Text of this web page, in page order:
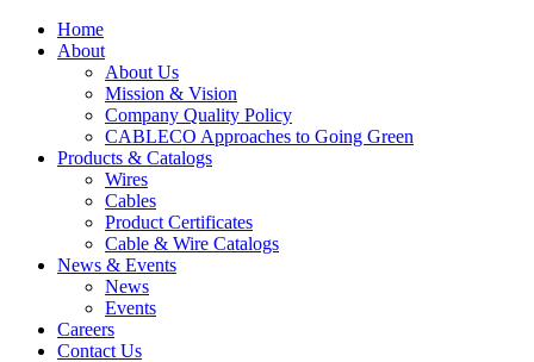
Home
About
About Us
Mission & Vision
Company Quality Policy
CABLECO Approaches to Going Green
Products & Catalogs
Wires
Cables
Product Certificates
Cable & Wire Catalogs
News & Events
News
Events
Careers
Contact Us